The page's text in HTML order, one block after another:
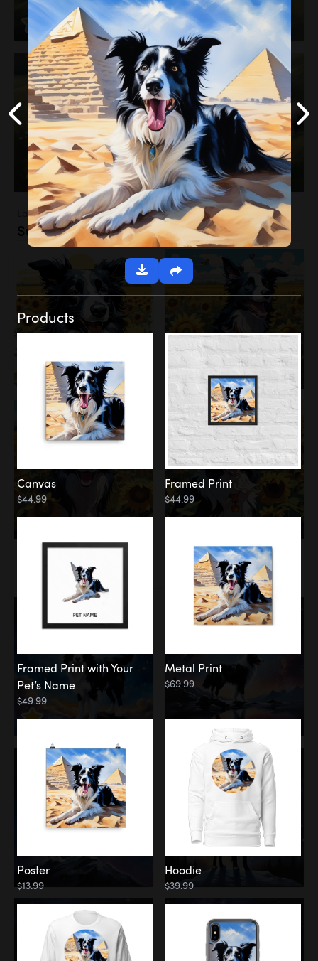
Landscapes
Sunflower Field
Among the Stars
Products
Canvas
$44.99
Framed Print
$44.99
Framed Print with Your
Pet’s Name
$49.99
Metal Print
$69.99
Poster
$13.99
Hoodie
$39.99